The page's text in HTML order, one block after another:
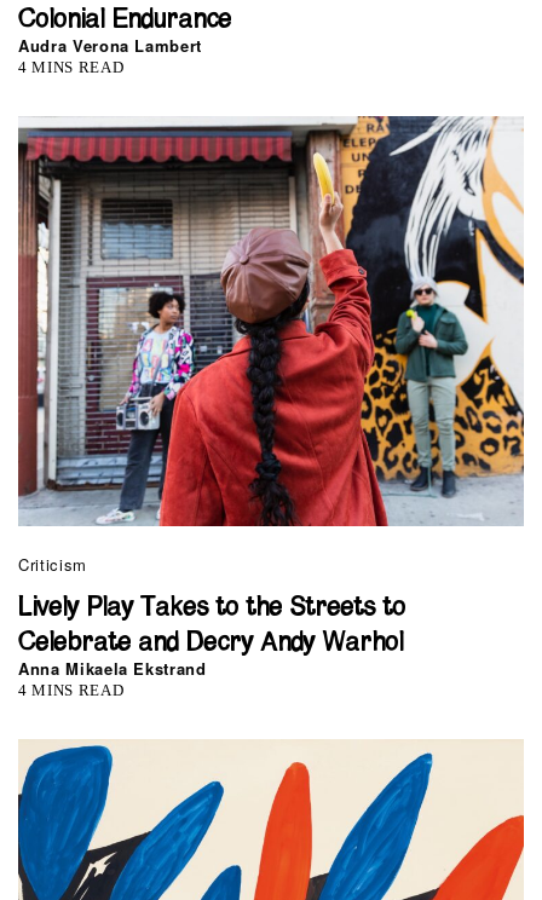
Colonial Endurance
Audra Verona Lambert
4 MINS READ
Criticism
Lively Play Takes to the Streets to
Celebrate and Decry Andy Warhol
Anna Mikaela Ekstrand
4 MINS READ